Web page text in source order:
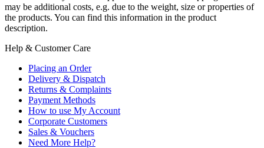
may be additional costs, e.g. due to the weight, size or properties of
the products. You can find this information in the product
description.
Help & Customer Care
Placing an Order
Delivery & Dispatch
Returns & Complaints
Payment Methods
How to use My Account
Corporate Customers
Sales & Vouchers
Need More Help?